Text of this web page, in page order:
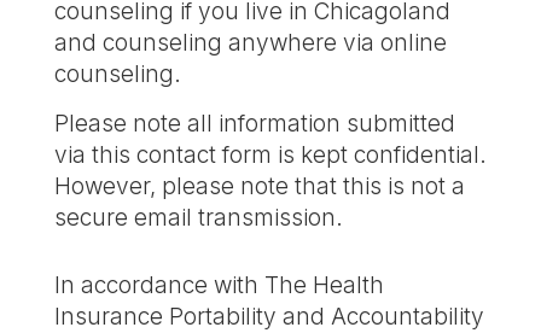
counseling if you live in Chicagoland
and counseling anywhere via online
counseling.
Please note all information submitted
via this contact form is kept confidential.
However, please note that this is not a
secure email transmission.
In accordance with The Health
Insurance Portability and Accountability